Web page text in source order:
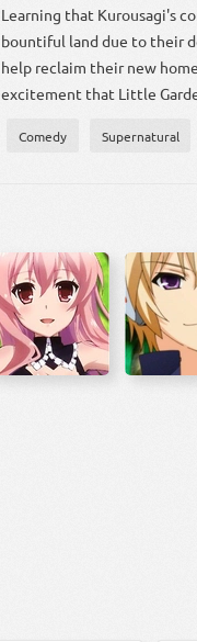
Learning that Kurousagi's
bountiful land due to their
help reclaim their new
excitement that Little
Comedy Supernatural